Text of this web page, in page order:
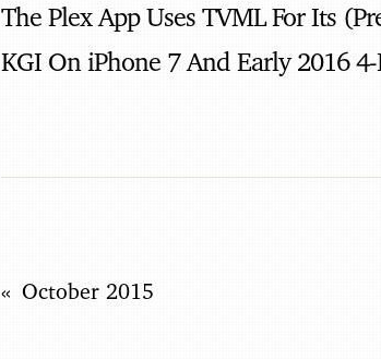
The Plex App Uses TVML For Its
KGI On iPhone 7 And Early 2016
October 2015